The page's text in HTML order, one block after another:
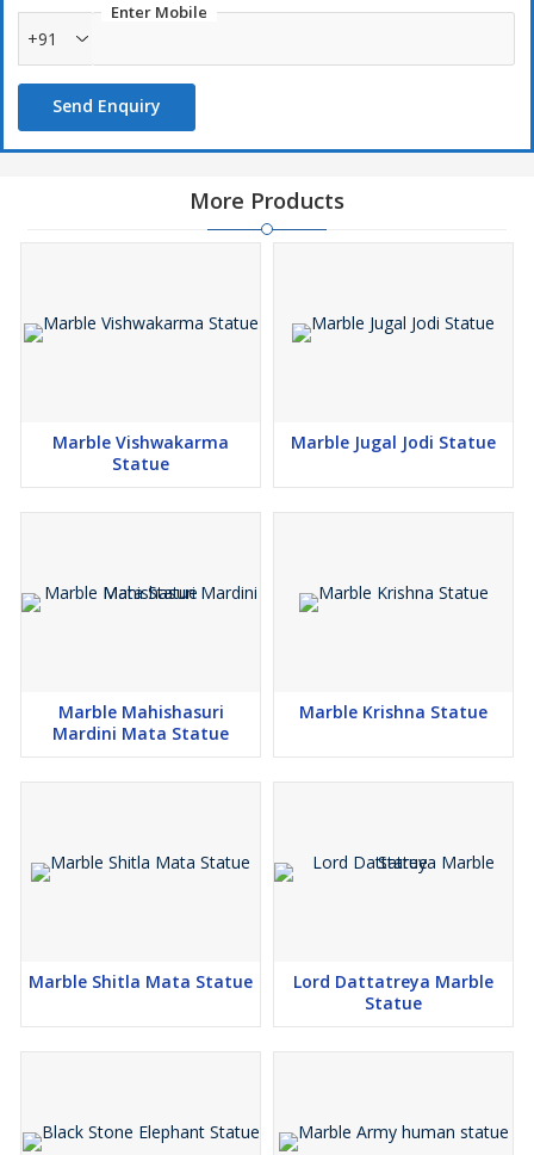
Enter Mobile
+91
Send Enquiry
More Products
Marble Vishwakarma
Statue
Marble Jugal Jodi Statue
Marble Mahishasuri
Mardini Mata Statue
Marble Krishna Statue
Marble Shitla Mata Statue
Lord Dattatreya Marble
Statue